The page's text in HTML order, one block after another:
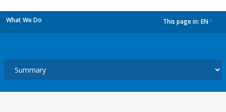
What We Do This page in: EN